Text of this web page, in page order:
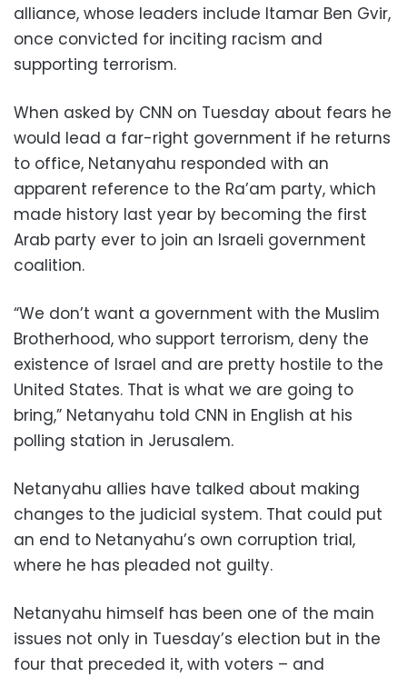
alliance, whose leaders include Itamar Ben Gvir,
once convicted for inciting racism and
supporting terrorism.
When asked by CNN on Tuesday about fears he
would lead a far-right government if he returns
to office, Netanyahu responded with an
apparent reference to the Ra’am party, which
made history last year by becoming the first
Arab party ever to join an Israeli government
coalition.
“We don’t want a government with the Muslim
Brotherhood, who support terrorism, deny the
existence of Israel and are pretty hostile to the
United States. That is what we are going to
bring,” Netanyahu told CNN in English at his
polling station in Jerusalem.
Netanyahu allies have talked about making
changes to the judicial system. That could put
an end to Netanyahu’s own corruption trial,
where he has pleaded not guilty.
Netanyahu himself has been one of the main
issues not only in Tuesday’s election but in the
four that preceded it, with voters – and